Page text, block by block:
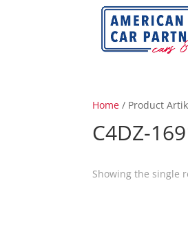
Home / Product
C4DZ-
Showing the single